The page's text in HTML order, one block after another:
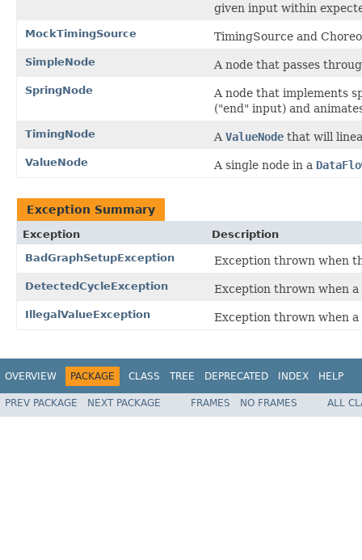
given input within
MockTimingSource TimingSource and
SimpleNode A node that passes
SpringNode
A node that implements
("end" input) and
TimingNode A ValueNode that will
ValueNode A single node in a
Exception Summary
Exception
Description
BadGraphSetupException
Exception thrown when
DetectedCycleException Exception thrown when
IllegalValueException Exception thrown when a
OVERVIEW PACKAGE CLASS TREE DEPRECATED INDEX HELP
PREV PACKAGE NEXT PACKAGE FRAMES NO FRAMES ALL